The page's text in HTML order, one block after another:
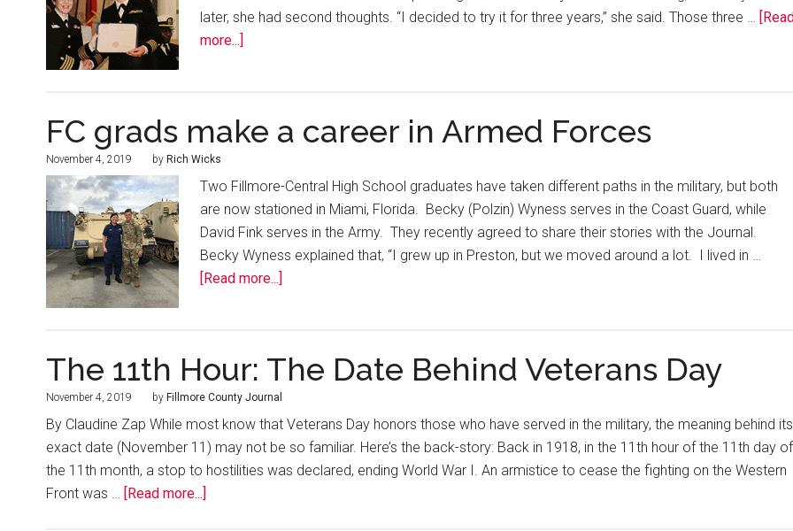
later, she had second thoughts. “I decided to try it for three years,” she said. Those three …
more...]
FC grads make a career in Armed Forces
November 4, 2019 by Rich Wicks
Two Fillmore-Central High School graduates have taken different paths in the military, but both
are now stationed in Miami, Florida. Becky (Polzin) Wyness serves in the Coast Guard, while
David Fink serves in the Army. They recently agreed to share their stories with the Journal.
Becky Wyness explained that, “I grew up in Preston, but we moved around a lot. I lived in …
[Read more...]
The 11th Hour: The Date Behind Veterans Day
November 4, 2019 by Fillmore County Journal
By Claudine Zap While most know that Veterans Day honors those who have served in the military, the meaning behind its
exact date (November 11) may not be so familiar. Here’s the back-story: Back in 1918, in the 11th hour of the 11th day of
the 11th month, a stop to hostilities was declared, ending World War I. An armistice to cease the fighting on the Western
Front was … [Read more...]